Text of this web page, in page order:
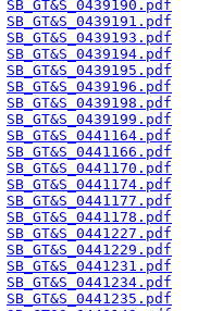
SB_GT&S_0439190.pdf
SB_GT&S_0439191.pdf
SB_GT&S_0439193.pdf
SB_GT&S_0439194.pdf
SB_GT&S_0439195.pdf
SB_GT&S_0439196.pdf
SB_GT&S_0439198.pdf
SB_GT&S_0439199.pdf
SB_GT&S_0441164.pdf
SB_GT&S_0441166.pdf
SB_GT&S_0441170.pdf
SB_GT&S_0441174.pdf
SB_GT&S_0441177.pdf
SB_GT&S_0441178.pdf
SB_GT&S_0441227.pdf
SB_GT&S_0441229.pdf
SB_GT&S_0441231.pdf
SB_GT&S_0441234.pdf
SB_GT&S_0441235.pdf